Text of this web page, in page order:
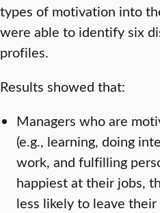
types of motivation into
were able to identify six
profiles.
Results showed that:
Managers who are
(e.g., learning, doing
work, and fulfilling
happiest at their jobs,
less likely to leave